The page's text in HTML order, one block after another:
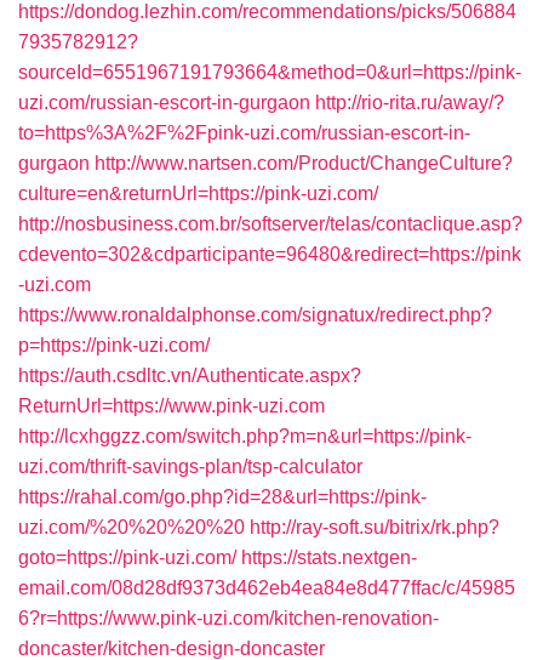
https://dondog.lezhin.com/recommendations/picks/506884
7935782912?
sourceId=6551967191793664&method=0&url=https://pink-
uzi.com/russian-escort-in-gurgaon http://rio-rita.ru/away/?
to=https%3A%2F%2Fpink-uzi.com/russian-escort-in-
gurgaon http://www.nartsen.com/Product/ChangeCulture?
culture=en&returnUrl=https://pink-uzi.com/
http://nosbusiness.com.br/softserver/telas/contaclique.asp?
cdevento=302&cdparticipante=96480&redirect=https://pink
-uzi.com
https://www.ronaldalphonse.com/signatux/redirect.php?
p=https://pink-uzi.com/
https://auth.csdltc.vn/Authenticate.aspx?
ReturnUrl=https://www.pink-uzi.com
http://lcxhggzz.com/switch.php?m=n&url=https://pink-
uzi.com/thrift-savings-plan/tsp-calculator
https://rahal.com/go.php?id=28&url=https://pink-
uzi.com/%20%20%20%20 http://ray-soft.su/bitrix/rk.php?
goto=https://pink-uzi.com/ https://stats.nextgen-
email.com/08d28df9373d462eb4ea84e8d477ffac/c/45985
6?r=https://www.pink-uzi.com/kitchen-renovation-
doncaster/kitchen-design-doncaster